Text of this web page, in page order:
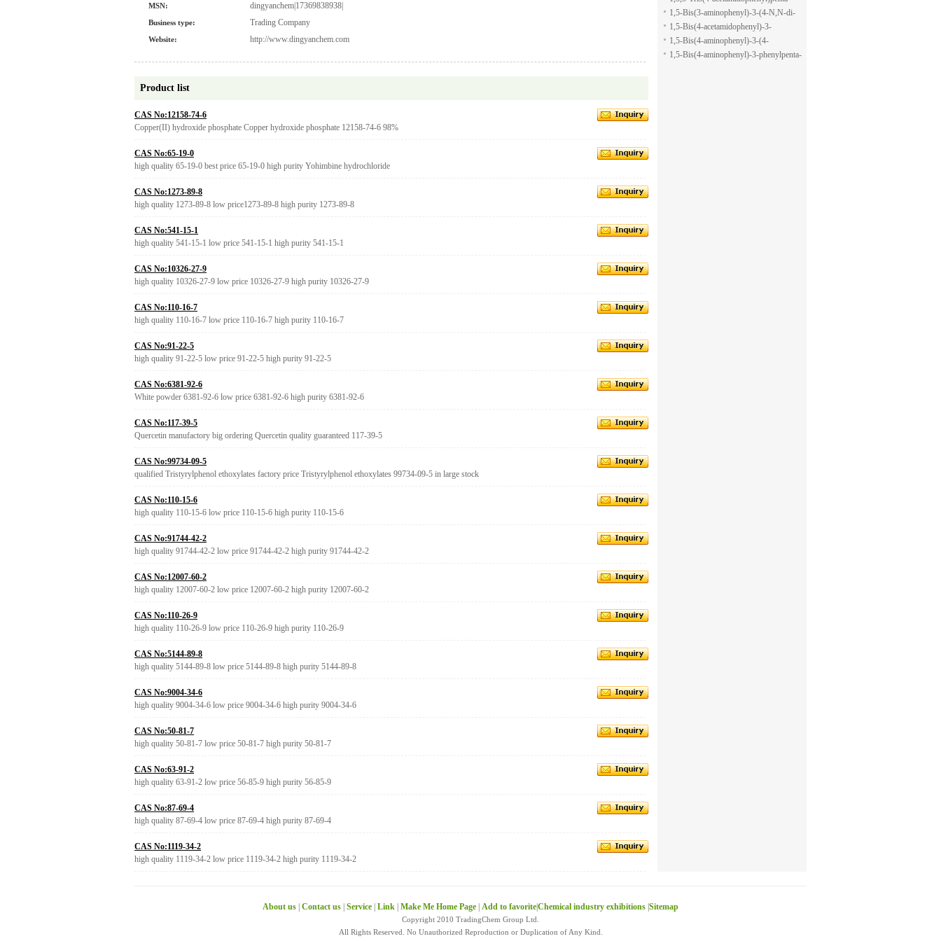
MSN: dingyanchem|17369838938|
Business type: Trading Company
Website: http://www.dingyanchem.com
Product list
CAS No:12158-74-6
Copper(II) hydroxide phosphate Copper hydroxide phosphate 12158-74-6 98%
CAS No:65-19-0
high quality 65-19-0 best price 65-19-0 high purity Yohimbine hydrochloride
CAS No:1273-89-8
high quality 1273-89-8 low price1273-89-8 high purity 1273-89-8
CAS No:541-15-1
high quality 541-15-1 low price 541-15-1 high purity 541-15-1
CAS No:10326-27-9
high quality 10326-27-9 low price 10326-27-9 high purity 10326-27-9
CAS No:110-16-7
high quality 110-16-7 low price 110-16-7 high purity 110-16-7
CAS No:91-22-5
high quality 91-22-5 low price 91-22-5 high purity 91-22-5
CAS No:6381-92-6
White powder 6381-92-6 low price 6381-92-6 high purity 6381-92-6
CAS No:117-39-5
Quercetin manufactory big ordering Quercetin quality guaranteed 117-39-5
CAS No:99734-09-5
qualified Tristyrylphenol ethoxylates factory price Tristyrylphenol ethoxylates 99734-09-5 in large stock
CAS No:110-15-6
high quality 110-15-6 low price 110-15-6 high purity 110-15-6
CAS No:91744-42-2
high quality 91744-42-2 low price 91744-42-2 high purity 91744-42-2
CAS No:12007-60-2
high quality 12007-60-2 low price 12007-60-2 high purity 12007-60-2
CAS No:110-26-9
high quality 110-26-9 low price 110-26-9 high purity 110-26-9
CAS No:5144-89-8
high quality 5144-89-8 low price 5144-89-8 high purity 5144-89-8
CAS No:9004-34-6
high quality 9004-34-6 low price 9004-34-6 high purity 9004-34-6
CAS No:50-81-7
high quality 50-81-7 low price 50-81-7 high purity 50-81-7
CAS No:63-91-2
high quality 63-91-2 low price 56-85-9 high purity 56-85-9
CAS No:87-69-4
high quality 87-69-4 low price 87-69-4 high purity 87-69-4
CAS No:1119-34-2
high quality 1119-34-2 low price 1119-34-2 high purity 1119-34-2
pyran-2-carboxylic acid allyl ester
1,5-dione
1,5-Bis(3-aminophenyl)-3-(4-N,N-di-
methylaminophenyl)penta-1,5-dione
1,5-Bis(4-acetamidophenyl)-3-
phenylpenta-1,5-dione
1,5-Bis(4-aminophenyl)-3-(4-
acetamido-phenyl)penta-1,5-dione
1,5-Bis(4-aminophenyl)-3-phenylpenta-
About us Contact us Service Link Make Me Home Page Add to favoriteChemical industry exhibitions Sitemap
Copyright 2010 TradingChem Group Ltd.
All Rights Reserved. No Unauthorized Reproduction or Duplication of Any Kind.